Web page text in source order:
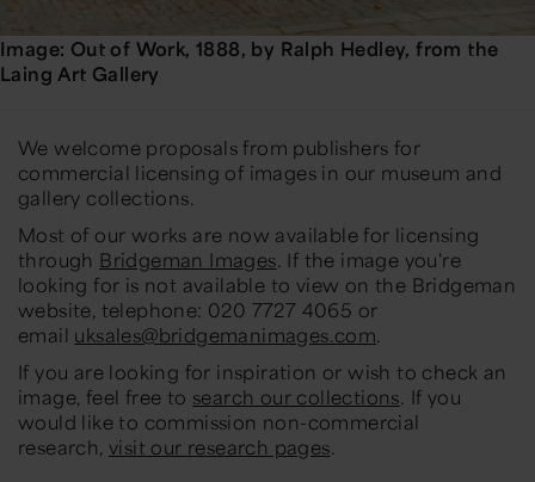
Image: Out of Work, 1888, by Ralph Hedley, from the
Laing Art Gallery
We welcome proposals from publishers for
commercial licensing of images in our museum and
gallery collections.
Most of our works are now available for licensing
through Bridgeman Images. If the image you're
looking for is not available to view on the Bridgeman
website, telephone: 020 7727 4065 or
email uksales@bridgemanimages.com.
If you are looking for inspiration or wish to check an
image, feel free to search our collections. If you
would like to commission non-commercial
research,visit our research pages.